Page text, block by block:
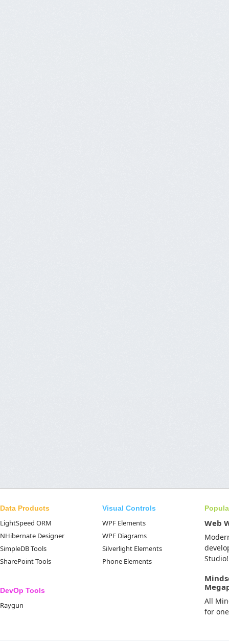
Data Products
LightSpeed ORM
NHibernate Designer
SimpleDB Tools
SharePoint Tools
DevOp Tools
Raygun
Visual Controls
WPF Elements
WPF Diagrams
Silverlight Elements
Phone Elements
Web
Studio!
All
for